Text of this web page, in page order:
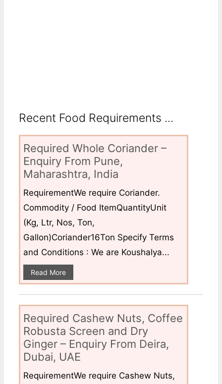
Recent Food Requirements ...
Required Whole Coriander –
Enquiry From Pune,
Maharashtra, India
RequirementWe require Coriander.
Commodity / Food ItemQuantityUnit
(Kg, Ltr, Nos, Ton,
Gallon)Coriander16Ton Specify Terms
and Conditions : We are Koushalya...
Read More
Required Cashew Nuts, Coffee
Robusta Screen and Dry
Ginger – Enquiry From Deira,
Dubai, UAE
RequirementWe require Cashew Nuts,